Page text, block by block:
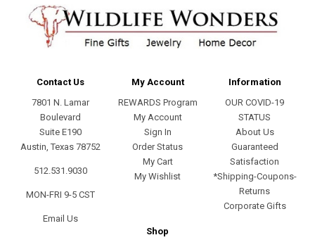
Contact Us
7801 N. Lamar
Boulevard
Suite E190
Austin, Texas 78752
512.531.9030
MON-FRI 9-5 CST
Email Us
My Account
REWARDS Program
My Account
Sign In
Order Status
My Cart
My Wishlist
Information
OUR COVID-19
STATUS
About Us
Guaranteed
Satisfaction
*Shipping-Coupons-
Returns
Corporate Gifts
Shop